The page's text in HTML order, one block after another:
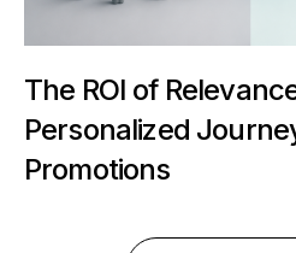
The ROI of
Personalized
Promotions